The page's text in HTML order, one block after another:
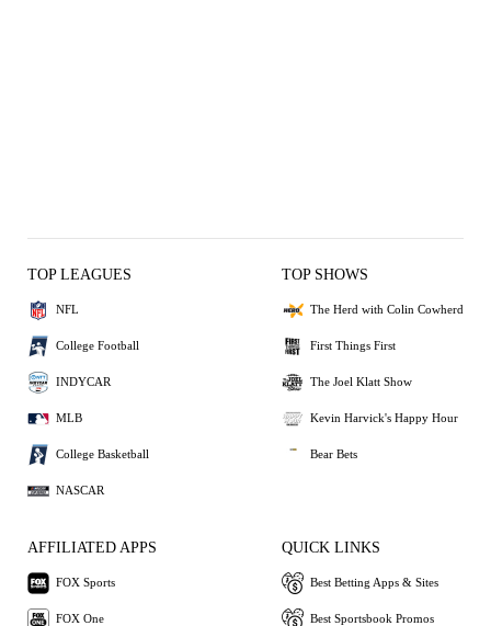
TOP LEAGUES
NFL
College Football
INDYCAR
MLB
College Basketball
NASCAR
TOP SHOWS
The Herd with Colin Cowherd
First Things First
The Joel Klatt Show
Kevin Harvick's Happy Hour
Bear Bets
AFFILIATED APPS
FOX Sports
FOX One
QUICK LINKS
Best Betting Apps & Sites
Best Sportsbook Promos